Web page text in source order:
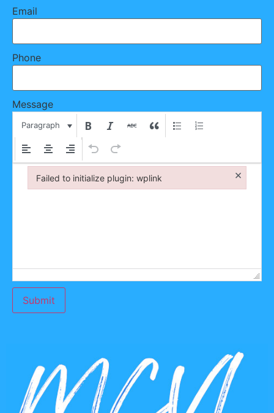
Email
Phone
Message
Paragraph
Submit
Failed to initialize plugin: wplink ×
Failed to initialize plugin: wplink